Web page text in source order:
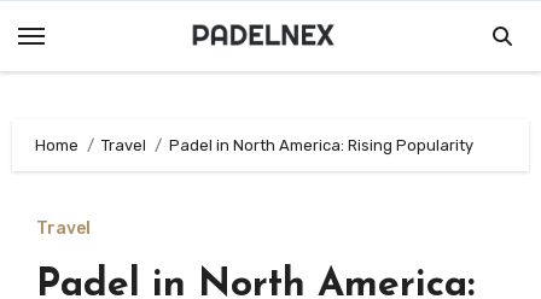
Home Travel Padel in North America: Rising Popularity
Travel
Padel in North America: